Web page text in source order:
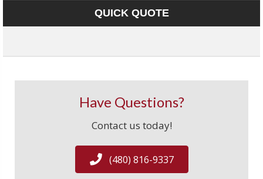
QUICK QUOTE
Have Questions?
Contact us today!
(480) 816-9337